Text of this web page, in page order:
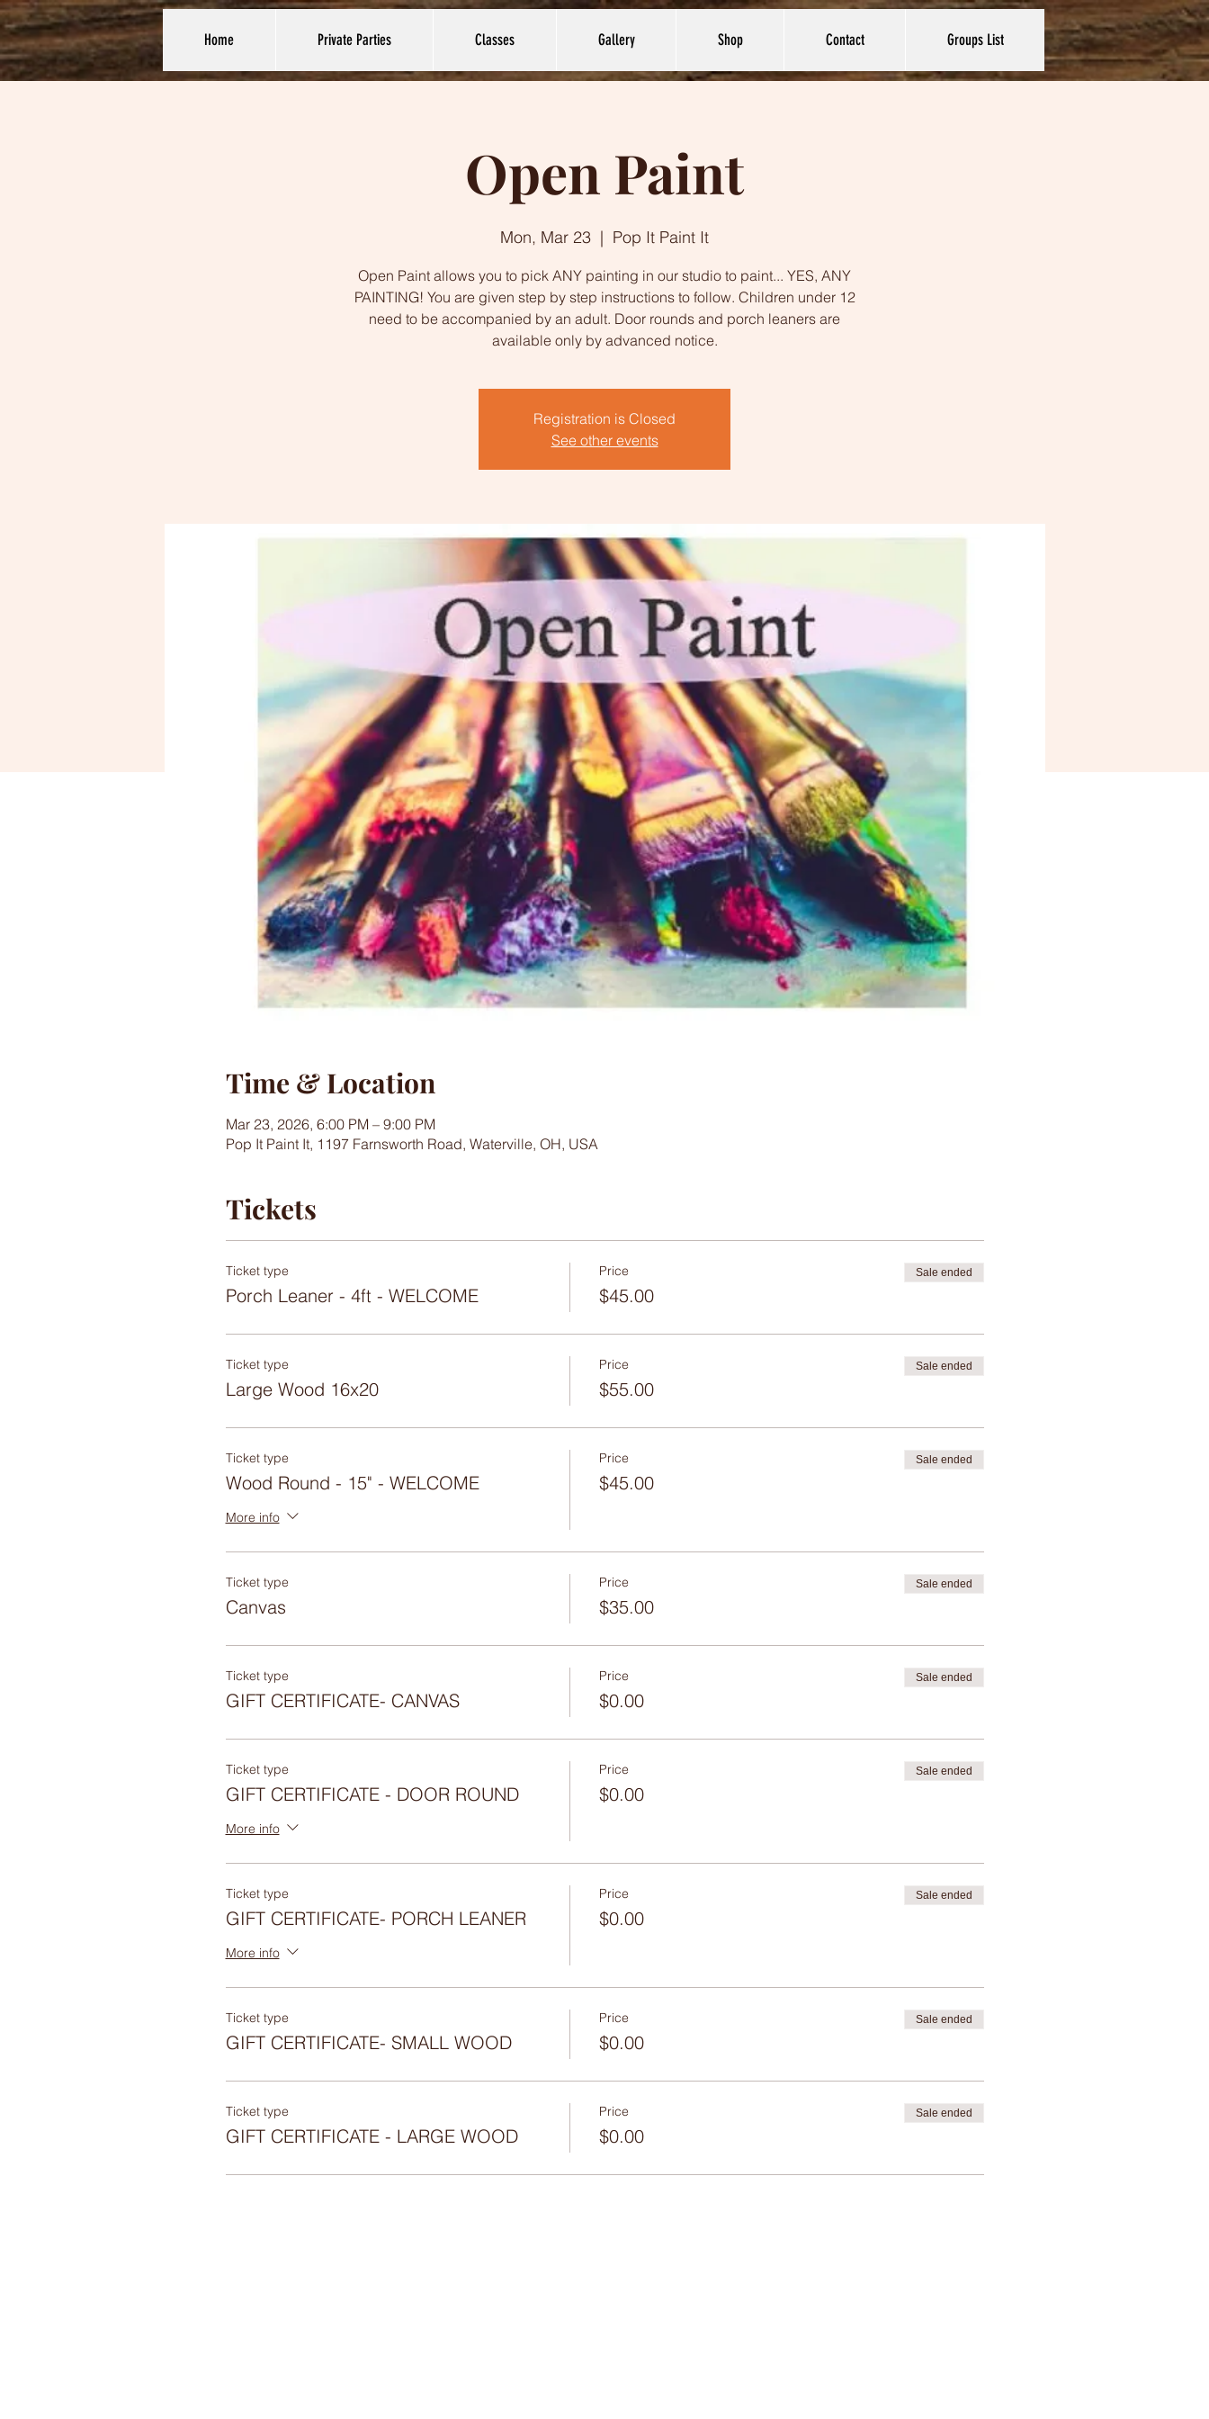
Home Private Parties Classes Gallery Shop Contact Groups List
Open Paint
Mon, Mar 23
  |
Pop It Paint It
Open Paint allows you to pick ANY painting in our studio to paint... YES, ANY
PAINTING! You are given step by step instructions to follow. Children under 12
need to be accompanied by an adult. Door rounds and porch leaners are
available only by advanced notice.
Registration is Closed
See other events
Time & Location
Mar 23, 2026, 6:00 PM – 9:00 PM
Pop It Paint It, 1197 Farnsworth Road, Waterville, OH, USA
Tickets
Ticket type
Porch Leaner - 4ft - WELCOME
Price
$45.00
Sale ended
Ticket type
Large Wood 16x20
Price
$55.00
Sale ended
Ticket type
Wood Round - 15" - WELCOME
More info
Price
$45.00
Sale ended
Ticket type
Canvas
Price
$35.00
Sale ended
Ticket type
GIFT CERTIFICATE- CANVAS
Price
$0.00
Sale ended
Ticket type
GIFT CERTIFICATE - DOOR ROUND
More info
Price
$0.00
Sale ended
Ticket type
GIFT CERTIFICATE- PORCH LEANER
More info
Price
$0.00
Sale ended
Ticket type
GIFT CERTIFICATE- SMALL WOOD
Price
$0.00
Sale ended
Ticket type
GIFT CERTIFICATE - LARGE WOOD
Price
$0.00
Sale ended